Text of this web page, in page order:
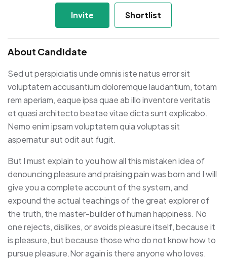
Invite Shortlist
About Candidate
Sed ut perspiciatis unde omnis iste natus error sit
voluptatem accusantium doloremque laudantium, totam
rem aperiam, eaque ipsa quae ab illo inventore veritatis
et quasi architecto beatae vitae dicta sunt explicabo.
Nemo enim ipsam voluptatem quia voluptas sit
aspernatur aut odit aut fugit.
But I must explain to you how all this mistaken idea of
denouncing pleasure and praising pain was born and I will
give you a complete account of the system, and
expound the actual teachings of the great explorer of
the truth, the master-builder of human happiness. No
one rejects, dislikes, or avoids pleasure itself, because it
is pleasure, but because those who do not know how to
pursue pleasure.Nor again is there anyone who loves.